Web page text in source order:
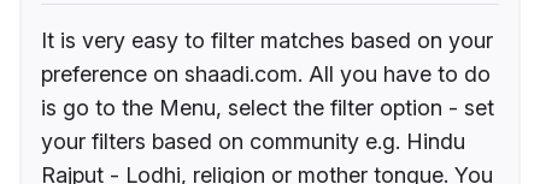
It is very easy to filter matches based on your
preference on shaadi.com. All you have to do
is go to the Menu, select the filter option - set
your filters based on community e.g. Hindu
Rajput - Lodhi, religion or mother tongue. You